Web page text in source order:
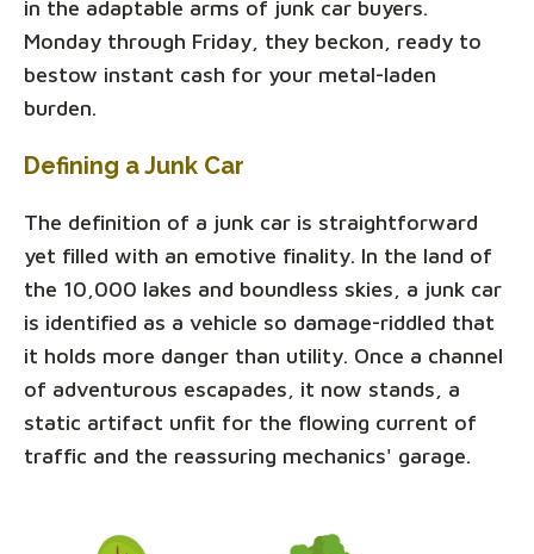
in the adaptable arms of junk car buyers.
Monday through Friday, they beckon, ready to
bestow instant cash for your metal-laden
burden.
Defining a Junk Car
The definition of a junk car is straightforward
yet filled with an emotive finality. In the land of
the 10,000 lakes and boundless skies, a junk car
is identified as a vehicle so damage-riddled that
it holds more danger than utility. Once a channel
of adventurous escapades, it now stands, a
static artifact unfit for the flowing current of
traffic and the reassuring mechanics' garage.